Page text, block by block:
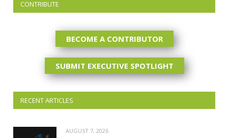
CONTRIBUTE
BECOME A CONTRIBUTOR
SUBMIT EXECUTIVE SPOTLIGHT
RECENT ARTICLES
AUGUST 7, 2026